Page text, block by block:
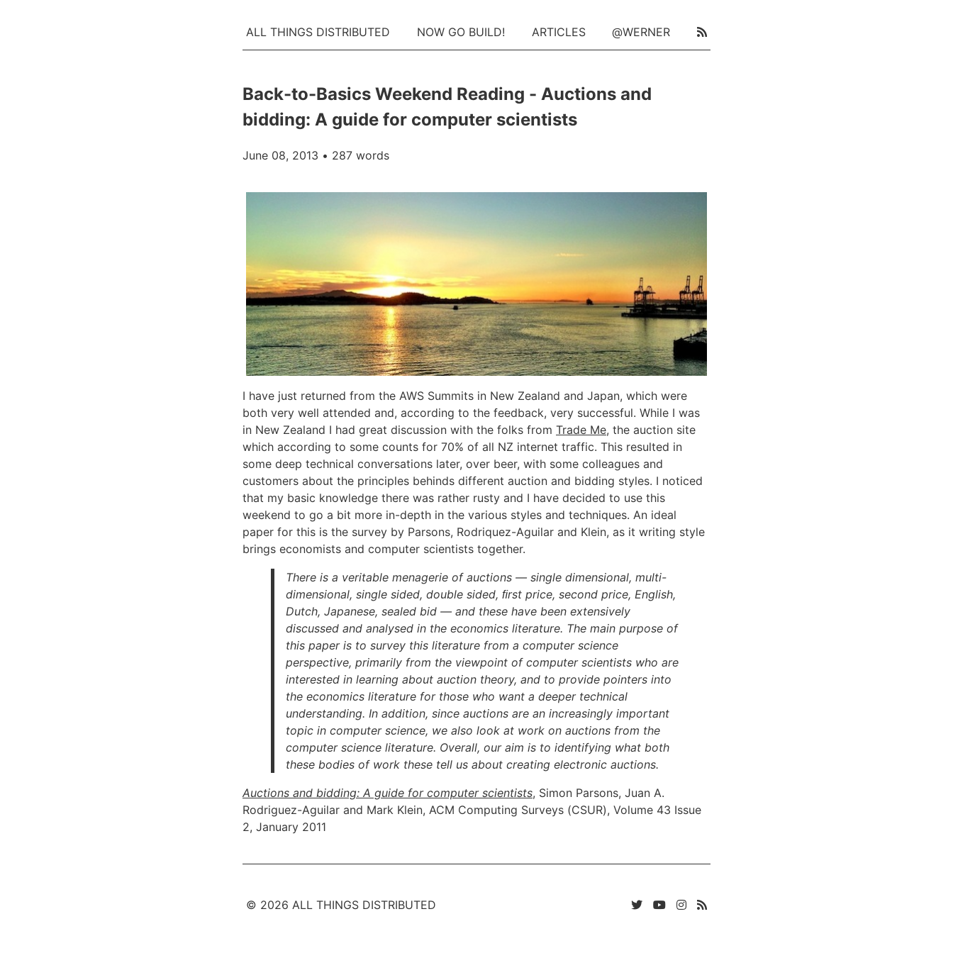
ALL THINGS DISTRIBUTED NOW GO BUILD! ARTICLES @WERNER
Back-to-Basics Weekend Reading - Auctions and
bidding: A guide for computer scientists
June 08, 2013 • 287 words
I have just returned from the AWS Summits in New Zealand and Japan, which were
both very well attended and, according to the feedback, very successful. While I was
in New Zealand I had great discussion with the folks from Trade Me, the auction site
which according to some counts for 70% of all NZ internet traffic. This resulted in
some deep technical conversations later, over beer, with some colleagues and
customers about the principles behinds different auction and bidding styles. I noticed
that my basic knowledge there was rather rusty and I have decided to use this
weekend to go a bit more in-depth in the various styles and techniques. An ideal
paper for this is the survey by Parsons, Rodriquez-Aguilar and Klein, as it writing style
brings economists and computer scientists together.
There is a veritable menagerie of auctions — single dimensional, multi-
dimensional, single sided, double sided, ﬁrst price, second price, English,
Dutch, Japanese, sealed bid — and these have been extensively
discussed and analysed in the economics literature. The main purpose of
this paper is to survey this literature from a computer science
perspective, primarily from the viewpoint of computer scientists who are
interested in learning about auction theory, and to provide pointers into
the economics literature for those who want a deeper technical
understanding. In addition, since auctions are an increasingly important
topic in computer science, we also look at work on auctions from the
computer science literature. Overall, our aim is to identifying what both
these bodies of work these tell us about creating electronic auctions.
Auctions and bidding: A guide for computer scientists, Simon Parsons, Juan A.
Rodriguez-Aguilar and Mark Klein, ACM Computing Surveys (CSUR), Volume 43 Issue
2, January 2011
© 2026 ALL THINGS DISTRIBUTED